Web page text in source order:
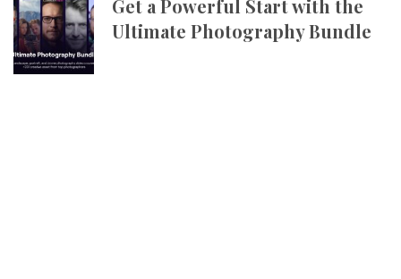
Get a Powerful Start with the
Ultimate Photography Bundle